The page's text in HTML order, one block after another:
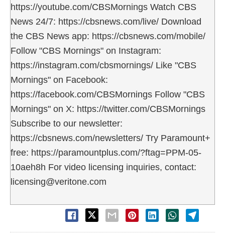
https://youtube.com/CBSMornings Watch CBS
News 24/7: https://cbsnews.com/live/ Download
the CBS News app: https://cbsnews.com/mobile/
Follow "CBS Mornings" on Instagram:
https://instagram.com/cbsmornings/ Like "CBS
Mornings" on Facebook:
https://facebook.com/CBSMornings Follow "CBS
Mornings" on X: https://twitter.com/CBSMornings
Subscribe to our newsletter:
https://cbsnews.com/newsletters/ Try Paramount+
free: https://paramountplus.com/?ftag=PPM-05-
10aeh8h For video licensing inquiries, contact:
licensing@veritone.com